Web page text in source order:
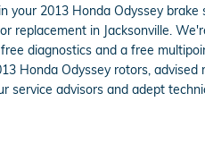
2013 Honda Odyssey
replacement in Jacksonville.
diagnostics and a free
Honda Odyssey rotors,
service advisors and adept